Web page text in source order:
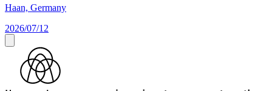
Haan, Germany
2026/07/12